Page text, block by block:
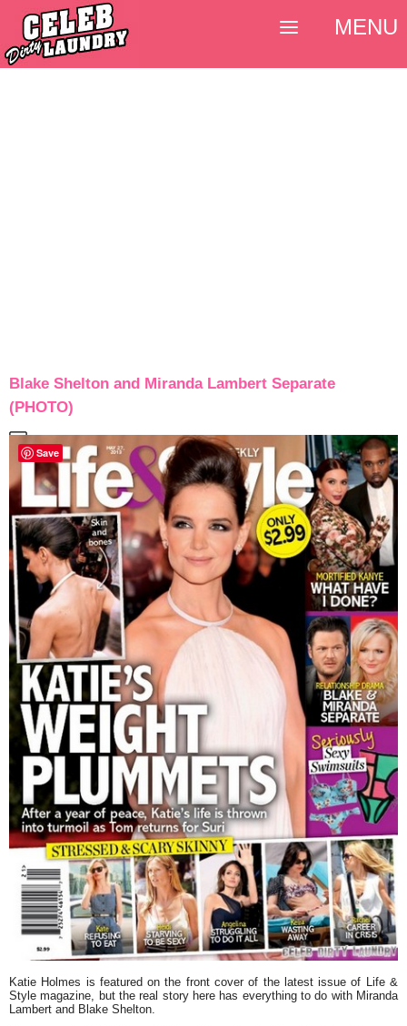
Blake Shelton and Miranda Lambert Separate
(PHOTO)
Katie Holmes is featured on the front cover of the latest issue of Life &
Style magazine, but the real story here has everything to do with Miranda
Lambert and Blake Shelton
MENU
Save